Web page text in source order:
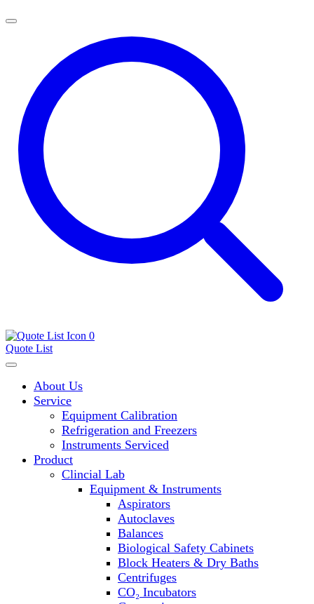
Flasks
Recirculating Chillers
Block Heaters & Dry Baths
0
Quote List
About Us
Service
Equipment Calibration
Refrigeration and Freezers
Instruments Serviced
Product
Clincial Lab
Equipment & Instruments
Aspirators
Autoclaves
Balances
Biological Safety Cabinets
Block Heaters & Dry Baths
Centrifuges
CO₂ Incubators